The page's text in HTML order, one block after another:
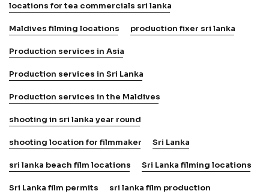
locations for tea commercials sri lanka
Maldives filming locations production fixer sri lanka
Production services in Asia
Production services in Sri Lanka
Production services in the Maldives
shooting in sri lanka year round
shooting location for filmmaker Sri Lanka
sri lanka beach film locations Sri Lanka filming locations
Sri Lanka film permits sri lanka film production